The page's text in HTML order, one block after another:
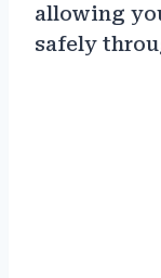
allowing
safely